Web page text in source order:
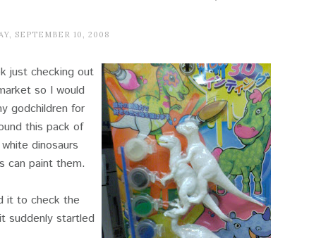
SEPTEMBER 10, 2008
just checking out
so I would
godchildren for
this pack of
dinosaurs
can paint them.
it to check the
suddenly startled